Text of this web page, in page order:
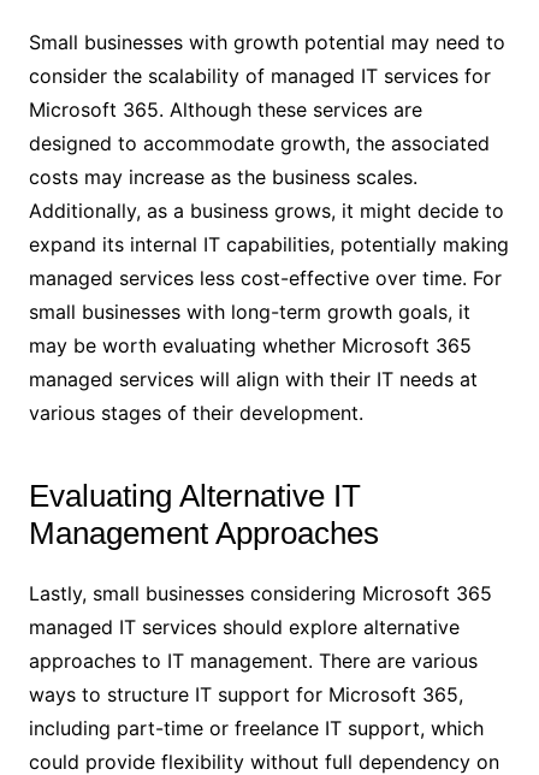
Small businesses with growth potential may need to
consider the scalability of managed IT services for
Microsoft 365. Although these services are
designed to accommodate growth, the associated
costs may increase as the business scales.
Additionally, as a business grows, it might decide to
expand its internal IT capabilities, potentially making
managed services less cost-effective over time. For
small businesses with long-term growth goals, it
may be worth evaluating whether Microsoft 365
managed services will align with their IT needs at
various stages of their development.
Evaluating Alternative IT
Management Approaches
Lastly, small businesses considering Microsoft 365
managed IT services should explore alternative
approaches to IT management. There are various
ways to structure IT support for Microsoft 365,
including part-time or freelance IT support, which
could provide flexibility without full dependency on